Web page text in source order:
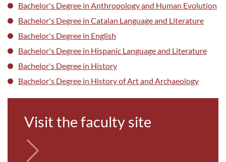
Bachelor's Degree in Anthropology and Human Evolution
Bachelor's Degree in Catalan Language and Literature
Bachelor's Degree in English
Bachelor's Degree in Hispanic Language and Literature
Bachelor's Degree in History
Bachelor's Degree in History of Art and Archaeology
Visit the faculty site